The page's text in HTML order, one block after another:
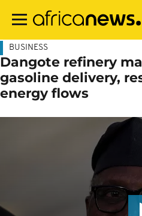
main
BUSINESS
Dangote refinery
gasoline delivery,
energy flows